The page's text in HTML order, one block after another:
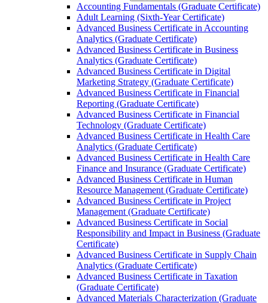
Accounting Fundamentals (Graduate Certificate)
Adult Learning (Sixth-​Year Certificate)
Advanced Business Certificate in Accounting
Analytics (Graduate Certificate)
Advanced Business Certificate in Business
Analytics (Graduate Certificate)
Advanced Business Certificate in Digital
Marketing Strategy (Graduate Certificate)
Advanced Business Certificate in Financial
Reporting (Graduate Certificate)
Advanced Business Certificate in Financial
Technology (Graduate Certificate)
Advanced Business Certificate in Health Care
Analytics (Graduate Certificate)
Advanced Business Certificate in Health Care
Finance and Insurance (Graduate Certificate)
Advanced Business Certificate in Human
Resource Management (Graduate Certificate)
Advanced Business Certificate in Project
Management (Graduate Certificate)
Advanced Business Certificate in Social
Responsibility and Impact in Business (Graduate
Certificate)
Advanced Business Certificate in Supply Chain
Analytics (Graduate Certificate)
Advanced Business Certificate in Taxation
(Graduate Certificate)
Advanced Materials Characterization (Graduate